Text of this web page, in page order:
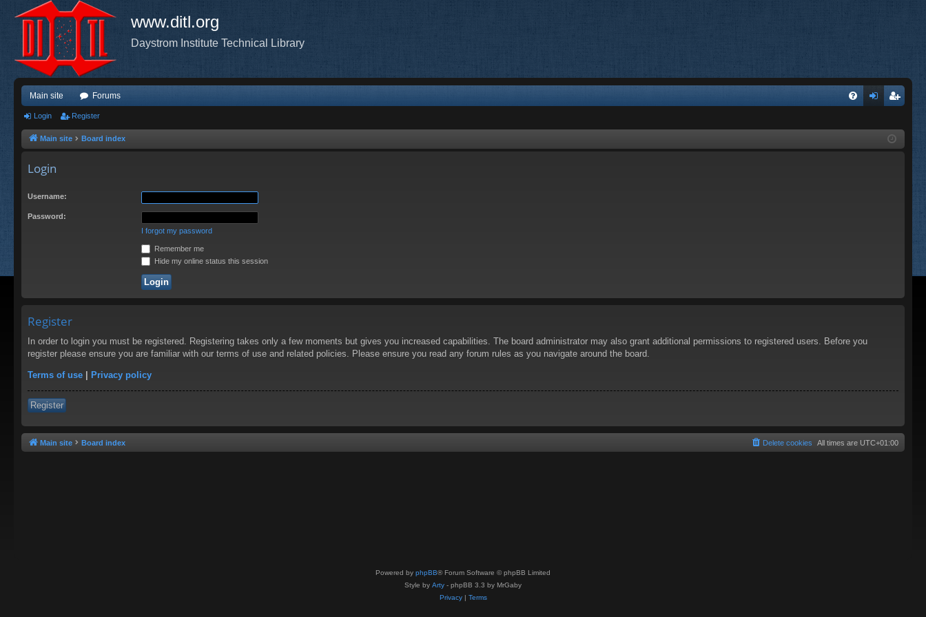
www.ditl.org
Daystrom Institute Technical Library
Main site Forums
ist
Login Register
Main site Board index
Login
Username:
Password:
I forgot my password
Remember me
Hide my online status this session
Register
In order to login you must be registered. Registering takes only a few moments but gives you increased capabilities. The board administrator may also grant additional permissions to registered users. Before you
register please ensure you are familiar with our terms of use and related policies. Please ensure you read any forum rules as you navigate around the board.
Terms of use | Privacy policy
Register
Main site Board index All times are UTC+01:00
Delete cookies
Powered by phpBB® Forum Software © phpBB Limited
Style by Arty - phpBB 3.3 by MrGaby
Privacy| Terms